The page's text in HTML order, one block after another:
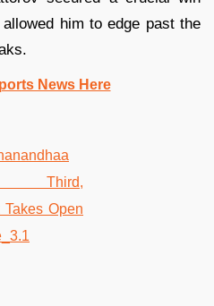
him to edge past the
News Here